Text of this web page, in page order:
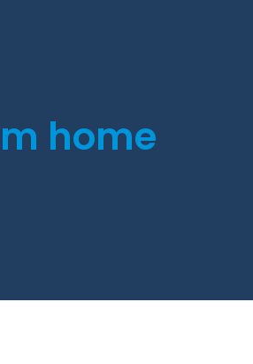
home